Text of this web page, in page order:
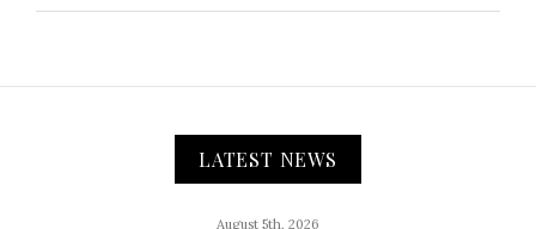
LATEST NEWS
August 5th, 2026